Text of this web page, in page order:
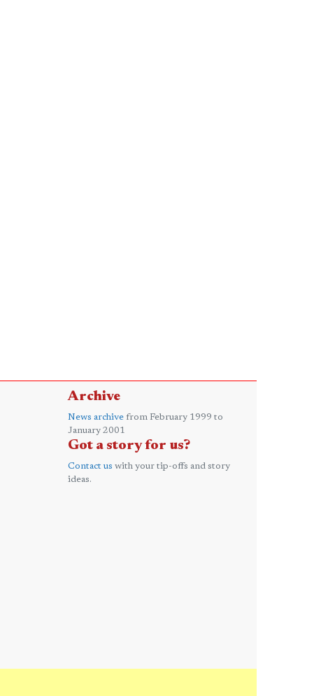
Archive
News archive from February 1999 to
January 2001
Got a story for us?
Contact us with your tip-offs and story
ideas.